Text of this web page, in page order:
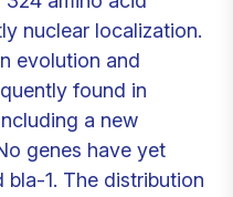
nuclear localization.
evolution and
found in
a new
genes have yet
bla-1. The distribution